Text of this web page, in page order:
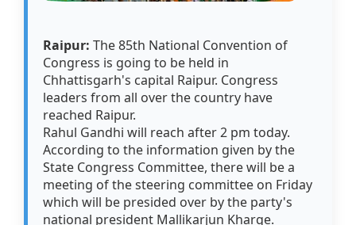
Raipur:The 85th National Convention of
Congress is going to be held in
Chhattisgarh's capital Raipur. Congress
leaders from all over the country have
reached Raipur.
Rahul Gandhi will reach after 2 pm today.
According to the information given by the
State Congress Committee, there will be a
meeting of the steering committee on Friday
which will be presided over by the party's
national president Mallikarjun Kharge.